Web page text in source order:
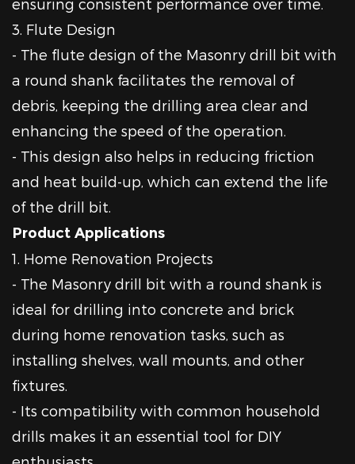
ensuring consistent performance over time.
3. Flute Design
- The flute design of the Masonry drill bit with
a round shank facilitates the removal of
debris, keeping the drilling area clear and
enhancing the speed of the operation.
- This design also helps in reducing friction
and heat build-up, which can extend the life
of the drill bit.
Product Applications
1. Home Renovation Projects
- The Masonry drill bit with a round shank is
ideal for drilling into concrete and brick
during home renovation tasks, such as
installing shelves, wall mounts, and other
fixtures.
- Its compatibility with common household
drills makes it an essential tool for DIY